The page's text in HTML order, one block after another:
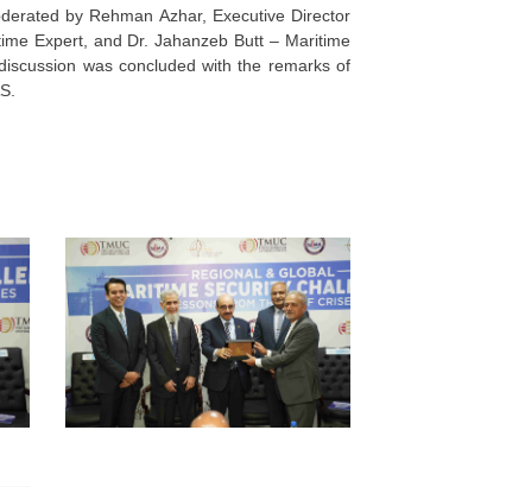
by Rehman Azhar, Executive Director
Expert, and Dr. Jahanzeb Butt – Maritime
was concluded with the remarks of